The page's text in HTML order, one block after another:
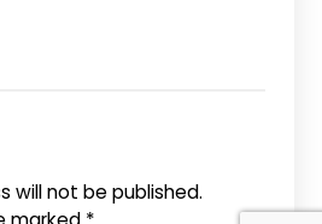
will not be published.